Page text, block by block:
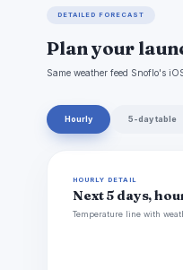
DETAILED FORECAST
Plan your
Same weather feed Snoflo's
Hourly 5-day table
HOURLY DETAIL
Next 5 days,
Temperature line with